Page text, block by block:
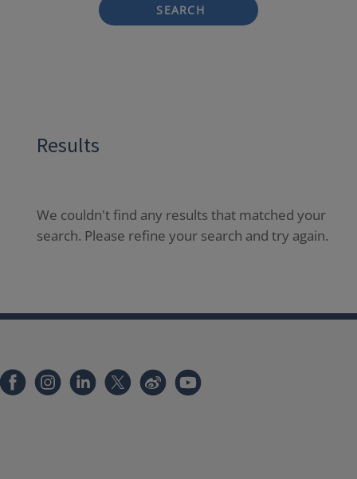
SEARCH
Results
We couldn't find any results that matched your
search. Please refine your search and try again.